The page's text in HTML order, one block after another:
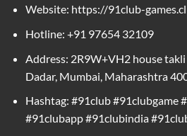
Website: https://91club-
Hotline: +91 97654 32109
Address: 2R9W+VH2 house takli
Dadar, Mumbai, Maharashtra
Hashtag: #91club #91clubgame
#91clubapp #91clubindia